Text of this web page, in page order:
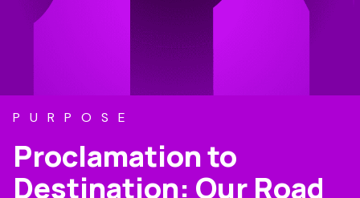
PURPOSE
Proclamation to
Destination: Our Road